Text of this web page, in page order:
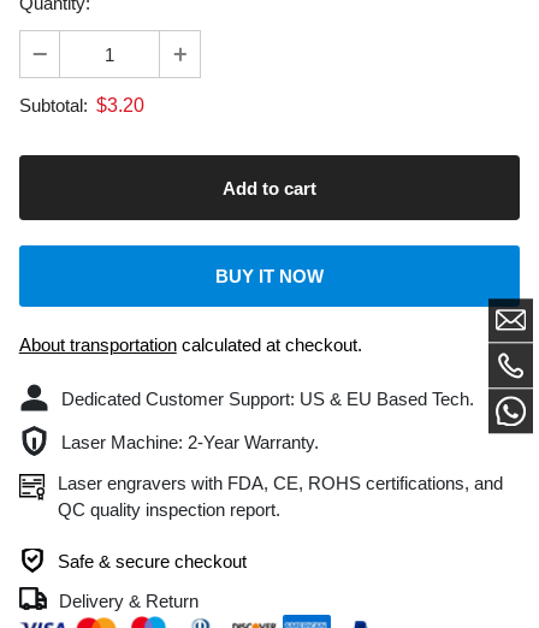
Subtotal:
BUY IT NOW
About transportationcalculated at checkout.
Laser Machine: 2-Year Warranty.
QC quality inspection report.
Safe & secure checkout
Delivery & Return
DESCRIPTION